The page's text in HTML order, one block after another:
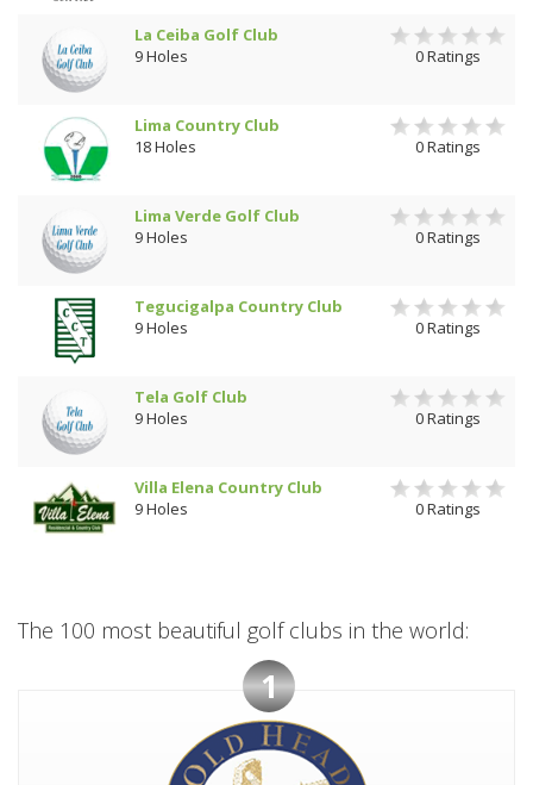
La Ceiba Golf Club
9 Holes
0 Ratings
Lima Country Club
18 Holes
0 Ratings
Lima Verde Golf Club
9 Holes
0 Ratings
Tegucigalpa Country Club
9 Holes
0 Ratings
Tela Golf Club
9 Holes
0 Ratings
Villa Elena Country Club
9 Holes
0 Ratings
The 100 most beautiful golf clubs in the world:
1